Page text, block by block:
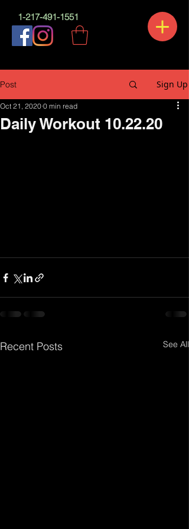
1-217-491-1551
Post Sign Up
Daily Workout 10.22.20
Oct 21, 2020 0 min read
Recent Posts See All